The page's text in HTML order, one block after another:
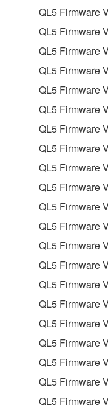
2. RESTRICTIONS
disassembly,
deriving a
by any
You may not
in part, or
SOFTWARE.
You may not
SOFTWARE
computers.
You may not
illegal data or
You may not
of the
manner that
copyrighted
to other third
the material
QL5 Firmware
QL5 Firmware
QL5 Firmware
QL5 Firmware
QL5 Firmware
QL5 Firmware
QL5 Firmware
QL5 Firmware
QL5 Firmware
QL5 Firmware
QL5 Firmware
QL5 Firmware
QL5 Firmware
QL5 Firmware
QL5 Firmware
QL5 Firmware
QL5 Firmware
QL5 Firmware
QL5 Firmware
QL5 Firmware
QL5 Firmware